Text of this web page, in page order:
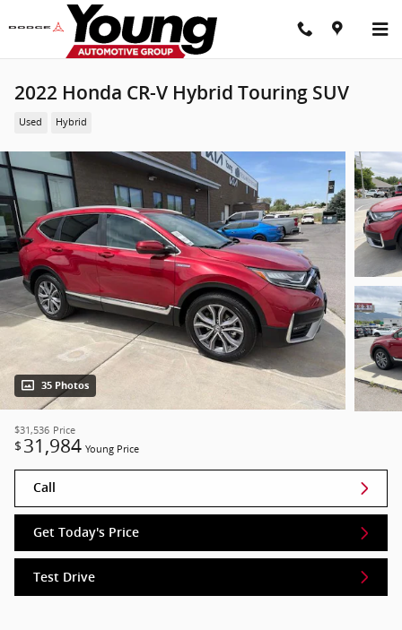
Skip to main content
2022 Honda CR-V Hybrid Touring SUV
Used Hybrid
35 Photos
$31,536 Price
$ 31,984 Young Price
Call
Get Today's Price
Test Drive